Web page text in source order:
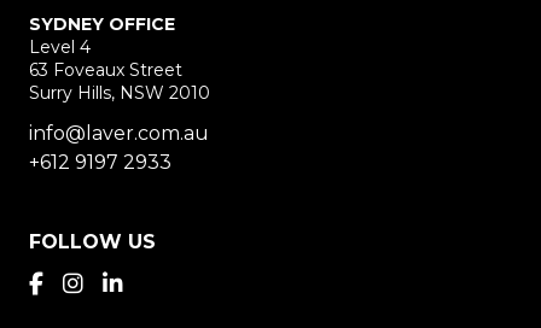
SYDNEY OFFICE
Level 4
63 Foveaux Street
Surry Hills, NSW 2010
info@laver.com.au
+612 9197 2933
FOLLOW US